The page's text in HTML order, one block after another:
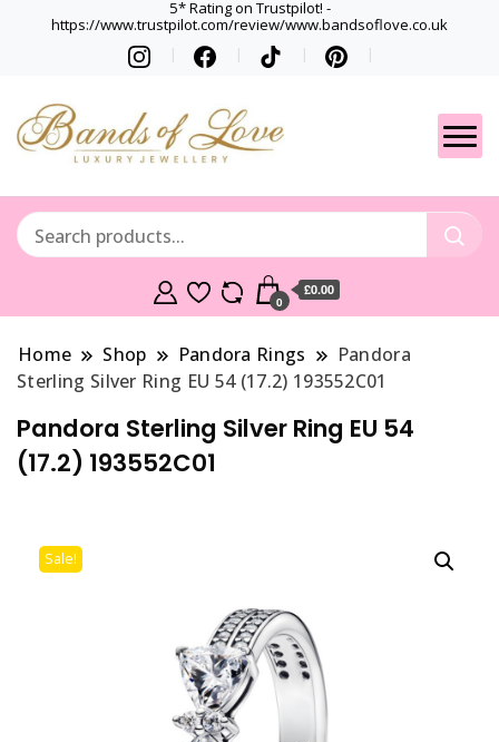
5* Rating on Trustpilot! -
https://www.trustpilot.com/review/www.bandsoflove.co.uk
Gets
Best luxury Jewellery
0
£0.00
Home Shop Pandora Rings
Pandora
Sterling Silver Ring EU 54 (17.2) 193552C01
Pandora Sterling Silver Ring EU 54
(17.2) 193552C01
Sale!